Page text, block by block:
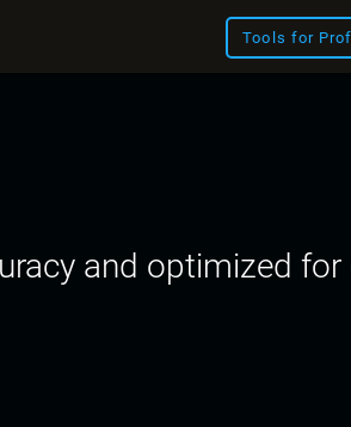
Tools for
and optimized